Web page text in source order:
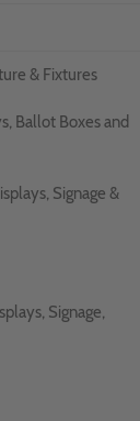
& Fixtures
Ballot Boxes and
Signage &
Signage,